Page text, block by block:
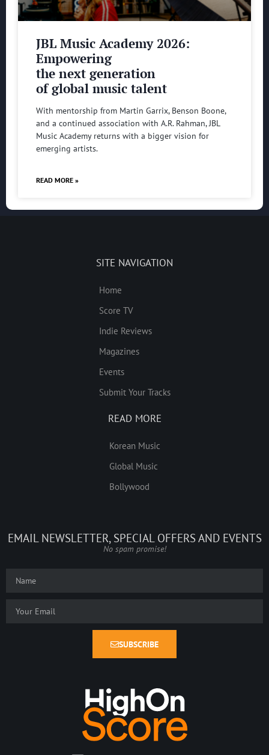
JBL Music Academy 2026:
Empowering
the next generation
of global music talent
With mentorship from Martin Garrix, Benson Boone,
and a continued association with A.R. Rahman, JBL
Music Academy returns with a bigger vision for
emerging artists.
READ MORE »
SITE NAVIGATION
Home
Score TV
Indie Reviews
Magazines
Events
Submit Your Tracks
READ MORE
Korean Music
Global Music
Bollywood
EMAIL NEWSLETTER, SPECIAL OFFERS AND EVENTS
No spam promise!
SUBSCRIBE